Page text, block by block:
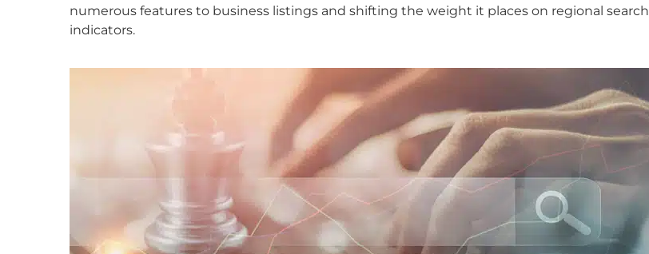
numerous features to business listings and shifting the weight it places on regional search
indicators.